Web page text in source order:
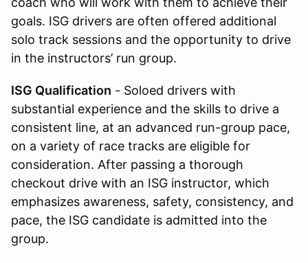
goals. ISG drivers are often offered additional
solo track sessions and the opportunity to drive
in the instructors’ run group.
ISG Qualification - Soloed drivers with
substantial experience and the skills to drive a
consistent line, at an advanced run-group pace,
on a variety of race tracks are eligible for
consideration. After passing a thorough
checkout drive with an ISG instructor, which
emphasizes awareness, safety, consistency, and
pace, the ISG candidate is admitted into the
group.